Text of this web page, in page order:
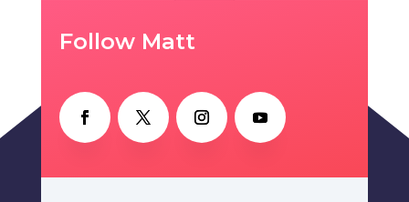
Follow Matt